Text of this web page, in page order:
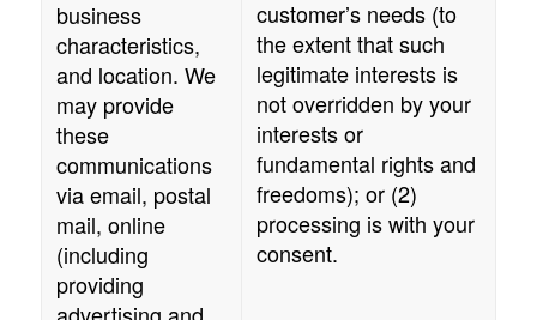
business
characteristics,
and location. We
may provide
these
communications
via email, postal
mail, online
(including
providing
customer’s needs (to
the extent that such
legitimate interests is
not overridden by your
interests or
fundamental rights and
freedoms); or (2)
processing is with your
consent.